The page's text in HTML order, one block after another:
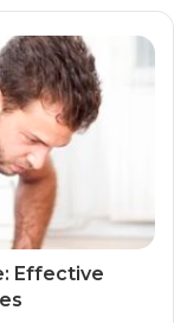
Effective